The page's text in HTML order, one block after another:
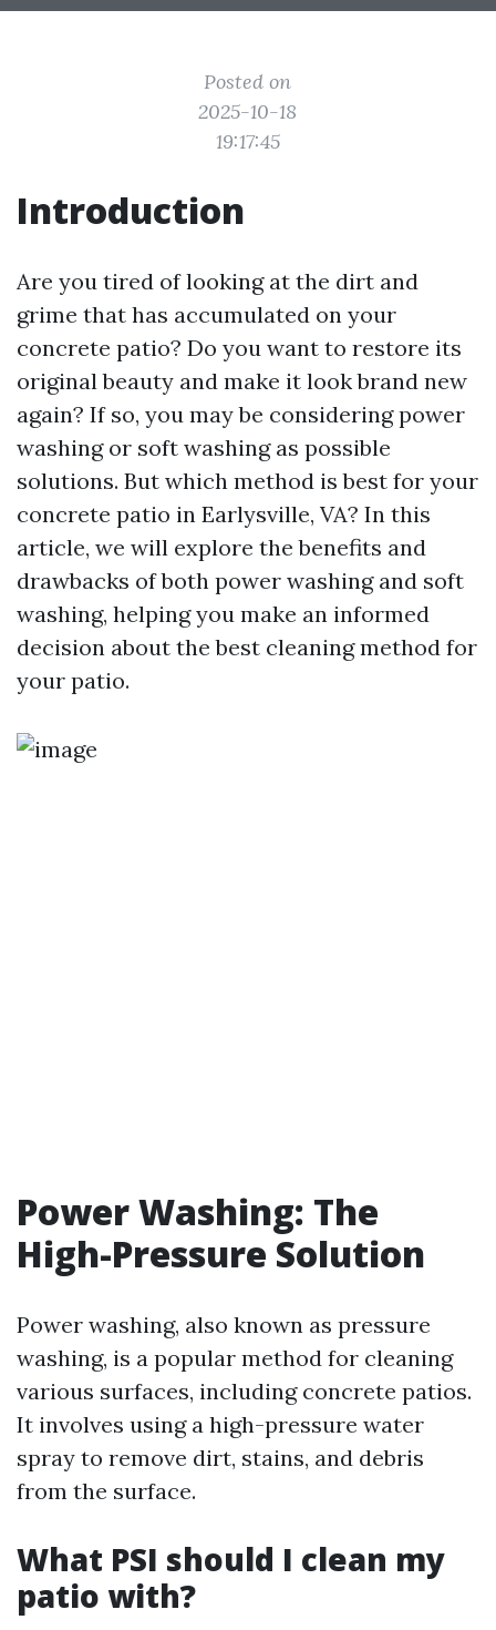
Posted on
2025-10-18
19:17:45
Introduction
Are you tired of looking at the dirt and
grime that has accumulated on your
concrete patio? Do you want to restore its
original beauty and make it look brand new
again? If so, you may be considering power
washing or soft washing as possible
solutions. But which method is best for your
concrete patio in Earlysville, VA? In this
article, we will explore the benefits and
drawbacks of both power washing and soft
washing, helping you make an informed
decision about the best cleaning method for
your patio.
Power Washing: The
High-Pressure Solution
Power washing, also known as pressure
washing, is a popular method for cleaning
various surfaces, including concrete patios.
It involves using a high-pressure water
spray to remove dirt, stains, and debris
from the surface.
What PSI should I clean my
patio with?